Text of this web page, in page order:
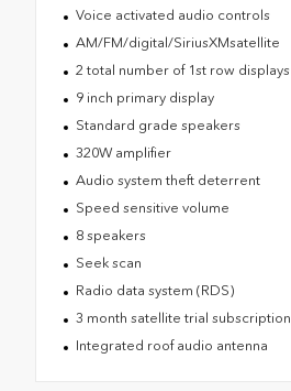
Voice activated audio controls
AM/FM/digital/SiriusXMsatellite
2 total number of 1st row displays
9 inch primary display
Standard grade speakers
320W amplifier
Audio system theft deterrent
Speed sensitive volume
8 speakers
Seek scan
Radio data system (RDS)
3 month satellite trial subscription
Integrated roof audio antenna